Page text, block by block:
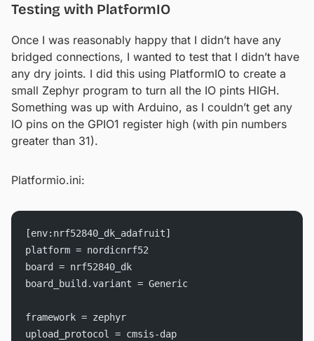
Testing with PlatformIO
Once I was reasonably happy that I didn’t have any
bridged connections, I wanted to test that I didn’t have
any dry joints. I did this using PlatformIO to create a
small Zephyr program to turn all the IO pints HIGH.
Something was up with Arduino, as I couldn’t get any
IO pins on the GPIO1 register high (with pin numbers
greater than 31).
Platformio.ini:
[env:nrf52840_dk_adafruit]
platform = nordicnrf52
board = nrf52840_dk
board_build.variant = Generic
framework = zephyr
upload_protocol = cmsis-dap